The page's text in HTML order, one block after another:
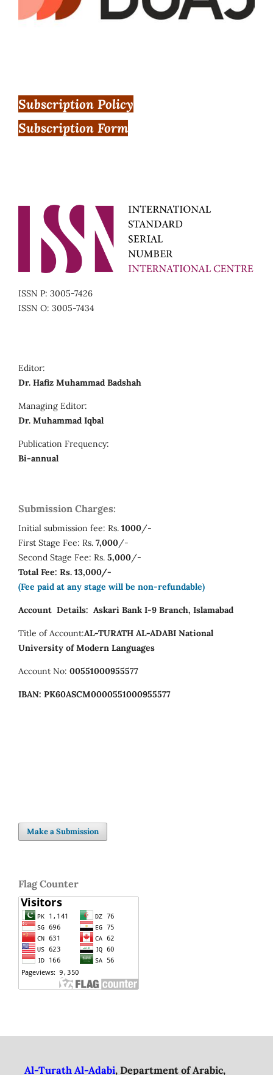
Subscription Policy
Subscription Form
ISSN P: 3005-7426
ISSN O: 3005-7434
Editor:
Dr. Hafiz Muhammad Badshah
Managing Editor:
Dr. Muhammad Iqbal
Publication Frequency:
Bi-annual
Submission Charges:
Initial submission fee: Rs. 1000/-
First Stage Fee: Rs. 7,000/-
Second Stage Fee: Rs. 5,000/-
Total Fee: Rs. 13,000/-
(Fee paid at any stage will be non-refundable)
Account Details: Askari Bank I-9 Branch, Islamabad
Title of Account:AL-TURATH AL-ADABI National
University of Modern Languages
Account No: 00551000955577
IBAN: PK60ASCM0000551000955577
Make a Submission
Flag Counter
Al-Turath Al-Adabi, Department of Arabic,